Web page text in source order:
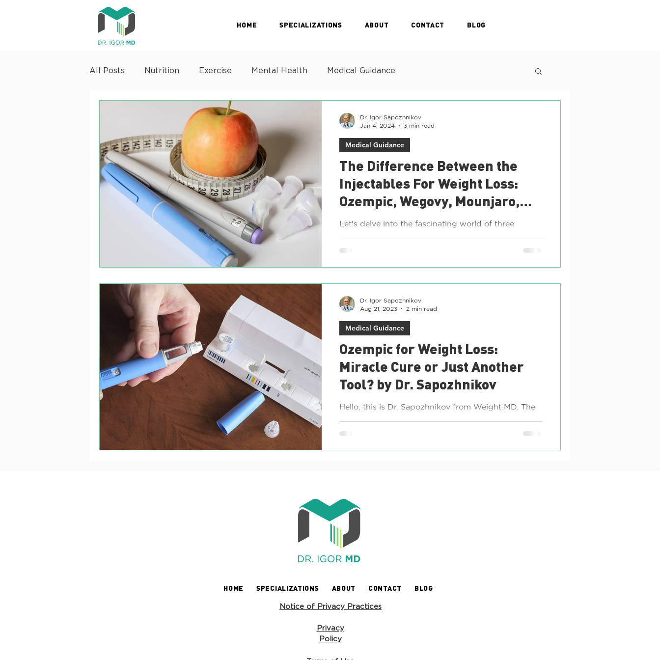
HOME SPECIALIZATIONS ABOUT CONTACT BLOG
All Posts Nutrition Exercise Mental Health Medical Guidance
The Difference Between the
Injectables For Weight Loss:
Ozempic, Wegovy, Mounjaro,
and Others
Let's delve into the fascinating world of three
weight loss: Liraglutide (Victoza,...
Medical Guidance
Dr. Igor Sapozhnikov
Jan 4, 2024
3 min read
Ozempic for Weight Loss:
Miracle Cure or Just Another
Tool? by Dr. Sapozhnikov
Hello, this is Dr. Sapozhnikov from Weight MD. The
discussions about Ozempic ever since it...
Medical Guidance
Dr. Igor Sapozhnikov
Aug 21, 2023
2 min read
HOME SPECIALIZATIONS ABOUT CONTACT BLOG
Notice of Privacy Practices
Privacy
Policy